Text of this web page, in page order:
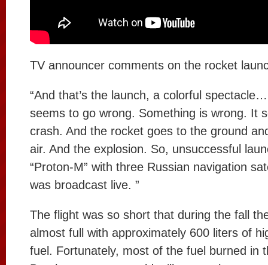
TV announcer comments on the rocket
“And that’s the launch, a colorful
seems to go wrong. Something is wrong. It
crash. And the rocket goes to the ground
air. And the explosion. So, unsuccessful
“Proton-M” with three Russian navigation
was broadcast live. ”
The flight was so short that during the fall
almost full with approximately 600 liters of
fuel. Fortunately, most of the fuel burned in